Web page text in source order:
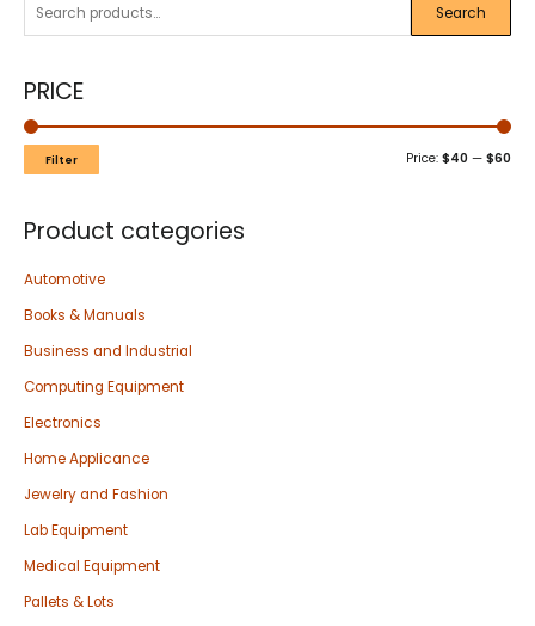
Search
PRICE
Filter Price: $40 — $60
Product categories
Automotive
Books & Manuals
Business and Industrial
Computing Equipment
Electronics
Home Applicance
Jewelry and Fashion
Lab Equipment
Medical Equipment
Pallets & Lots